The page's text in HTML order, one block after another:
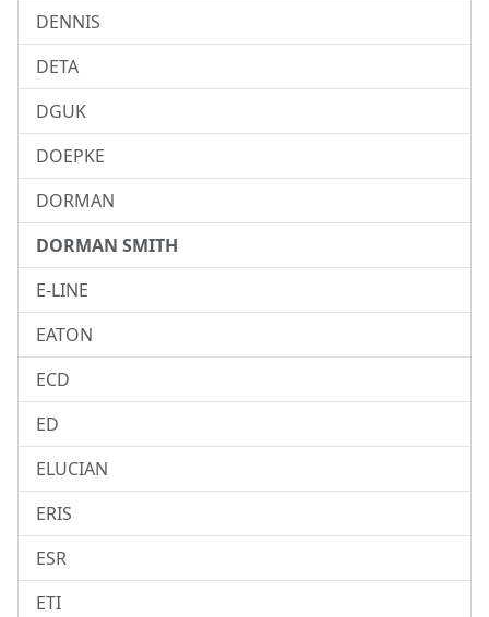
DENNIS
DETA
DGUK
DOEPKE
DORMAN
DORMAN SMITH
E-LINE
EATON
ECD
ED
ELUCIAN
ERIS
ESR
ETI